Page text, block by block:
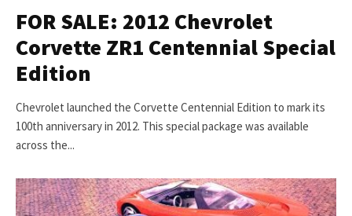
FOR SALE: 2012 Chevrolet
Corvette ZR1 Centennial Special
Edition
Chevrolet launched the Corvette Centennial Edition to mark its
100th anniversary in 2012. This special package was available
across the...